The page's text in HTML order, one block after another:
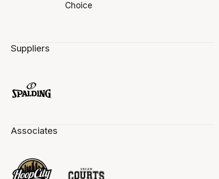
Suppliers
Associates